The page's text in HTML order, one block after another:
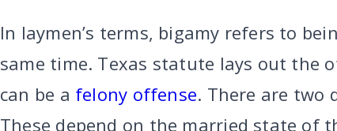
In laymen’s terms, bigamy refers to
same time. Texas statute lays out the
can be a felony offense. There are two
These depend on the married state of